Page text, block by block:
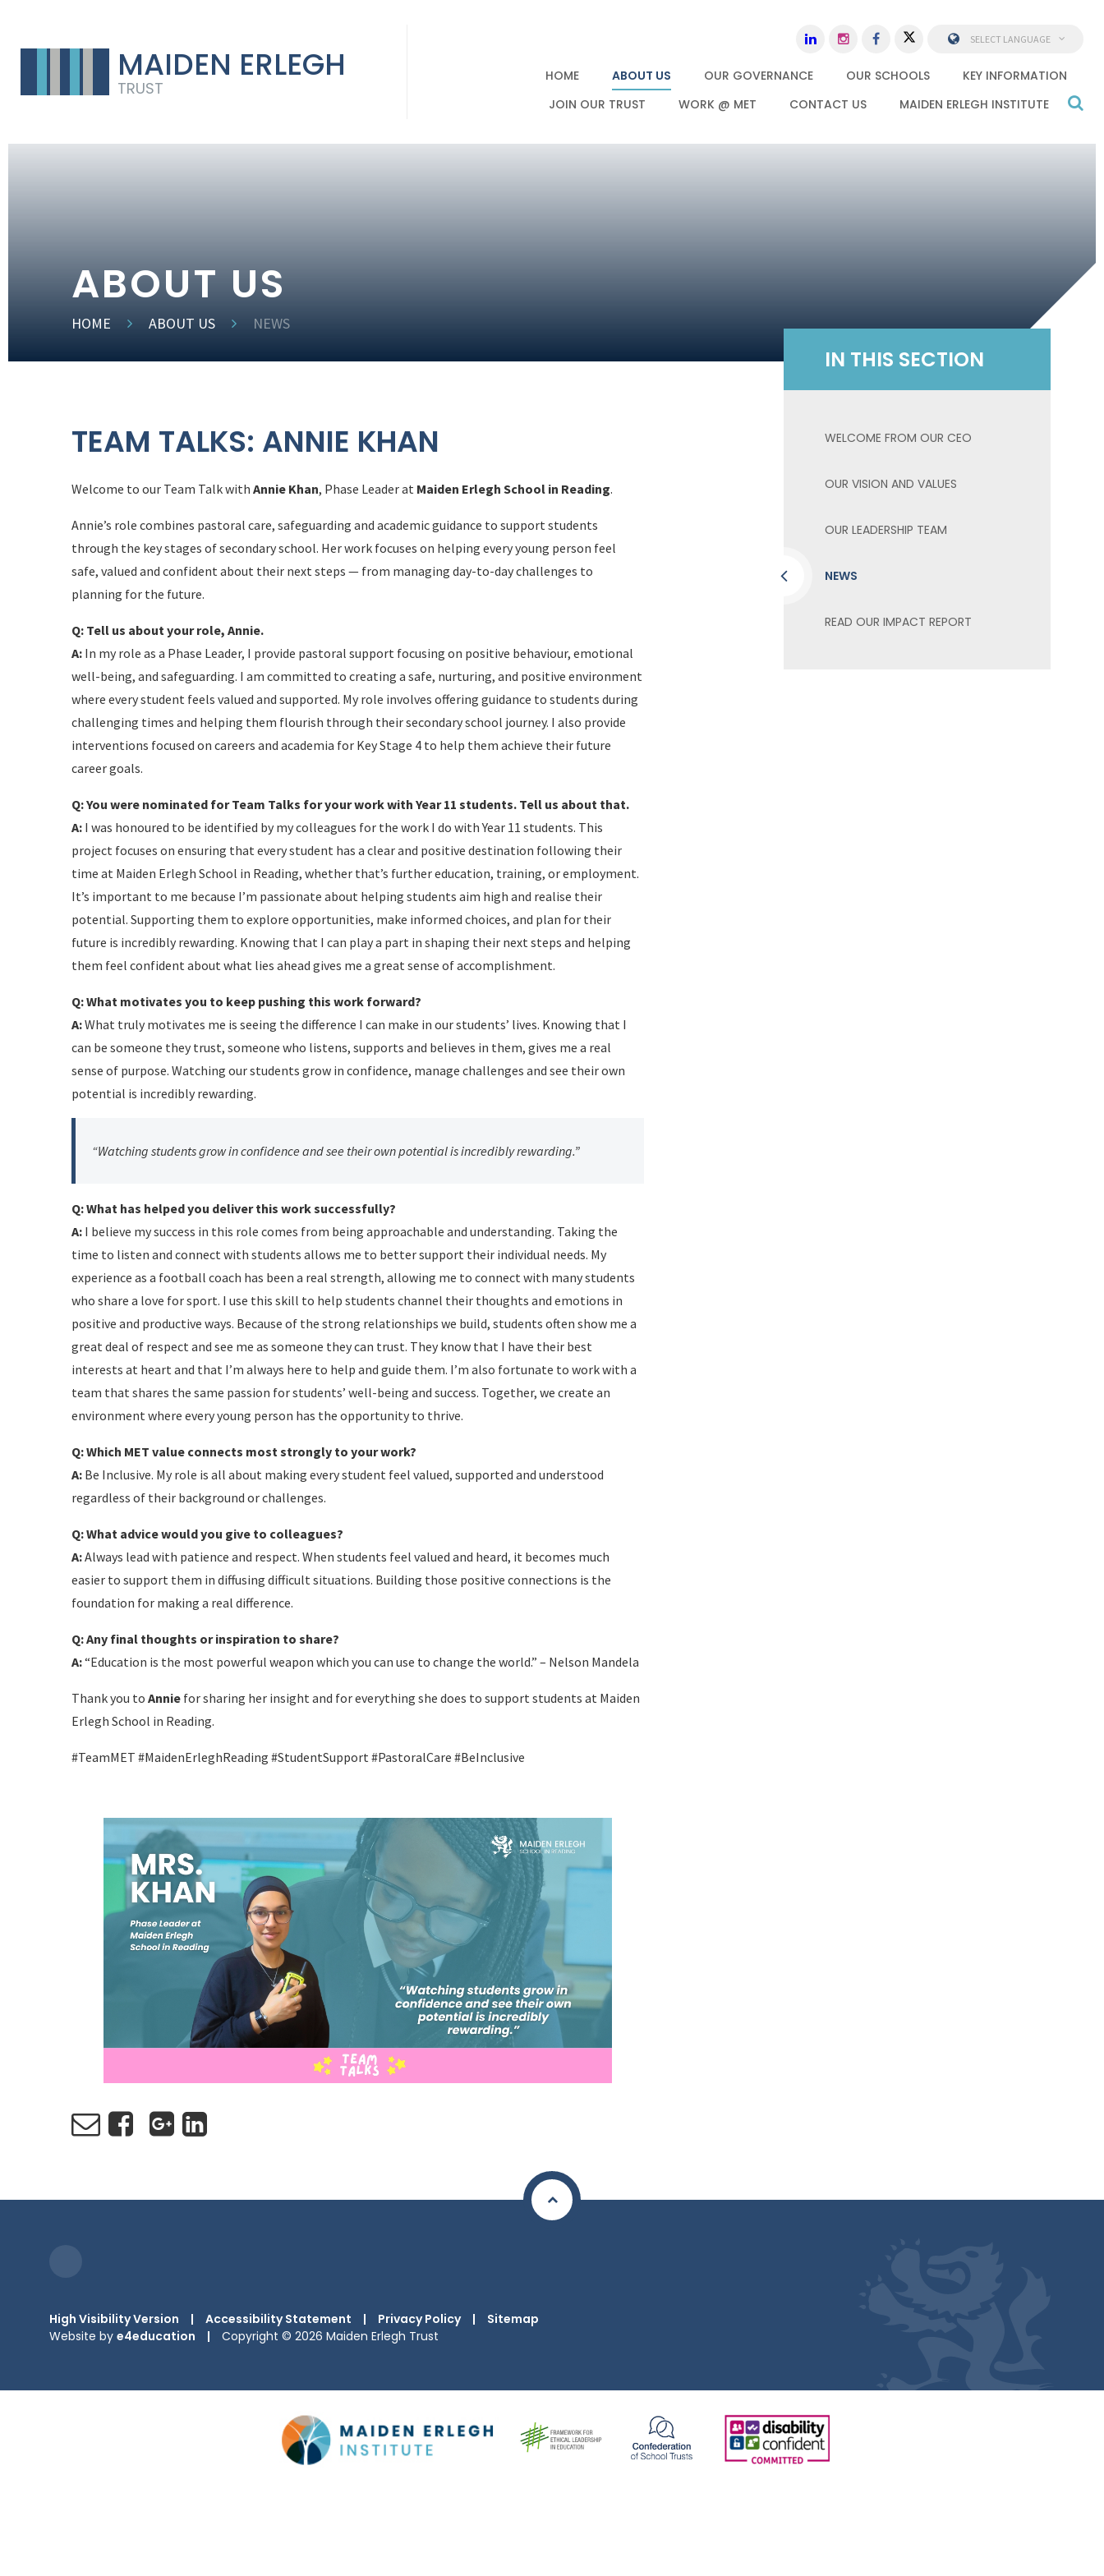
MAIDEN ERLEGH
TRUST
HOME ABOUT US OUR GOVERNANCE OUR SCHOOLS
KEY INFORMATION
JOIN OUR TRUST
WORK @ MET CONTACT US MAIDEN ERLEGH INSTITUTE
SELECT LANGUAGE
ABOUT US
HOME ABOUT US NEWS
TEAM TALKS: ANNIE KHAN
Welcome to our Team Talk with Annie Khan, Phase Leader at Maiden Erlegh School in Reading.
Annie’s role combines pastoral care, safeguarding and academic guidance to support students
through the key stages of secondary school. Her work focuses on helping every young person feel
safe, valued and confident about their next steps — from managing day-to-day challenges to
planning for the future.
Q: Tell us about your role, Annie.
A: In my role as a Phase Leader, I provide pastoral support focusing on positive behaviour, emotional
well-being, and safeguarding. I am committed to creating a safe, nurturing, and positive environment
where every student feels valued and supported. My role involves offering guidance to students during
challenging times and helping them flourish through their secondary school journey. I also provide
interventions focused on careers and academia for Key Stage 4 to help them achieve their future
career goals.
Q: You were nominated for Team Talks for your work with Year 11 students. Tell us about that.
A: I was honoured to be identified by my colleagues for the work I do with Year 11 students. This
project focuses on ensuring that every student has a clear and positive destination following their
time at Maiden Erlegh School in Reading, whether that’s further education, training, or employment.
It’s important to me because I’m passionate about helping students aim high and realise their
potential. Supporting them to explore opportunities, make informed choices, and plan for their
future is incredibly rewarding. Knowing that I can play a part in shaping their next steps and helping
them feel confident about what lies ahead gives me a great sense of accomplishment.
Q: What motivates you to keep pushing this work forward?
A:What truly motivates me is seeing the difference I can make in our students’ lives. Knowing that I
can be someone they trust, someone who listens, supports and believes in them, gives me a real
sense of purpose. Watching our students grow in confidence, manage challenges and see their own
potential is incredibly rewarding.
“Watching students grow in confidence and see their own potential is incredibly rewarding.”
Q: What has helped you deliver this work successfully?
A: I believe my success in this role comes from being approachable and understanding. Taking the
time to listen and connect with students allows me to better support their individual needs. My
experience as a football coach has been a real strength, allowing me to connect with many students
who share a love for sport. I use this skill to help students channel their thoughts and emotions in
positive and productive ways. Because of the strong relationships we build, students often show me a
great deal of respect and see me as someone they can trust. They know that I have their best
interests at heart and that I’m always here to help and guide them. I’m also fortunate to work with a
team that shares the same passion for students’ well-being and success. Together, we create an
environment where every young person has the opportunity to thrive.
Q: Which MET value connects most strongly to your work?
A: Be Inclusive. My role is all about making every student feel valued, supported and understood
regardless of their background or challenges.
Q: What advice would you give to colleagues?
A:Always lead with patience and respect. When students feel valued and heard, it becomes much
easier to support them in diffusing difficult situations. Building those positive connections is the
foundation for making a real difference.
Q: Any final thoughts or inspiration to share?
A:“Education is the most powerful weapon which you can use to change the world.” – Nelson Mandela
Thank you to Annie for sharing her insight and for everything she does to support students at Maiden
Erlegh School in Reading.
#TeamMET #MaidenErleghReading #StudentSupport #PastoralCare #BeInclusive
IN THIS SECTION
WELCOME FROM OUR CEO
OUR VISION AND VALUES
OUR LEADERSHIP TEAM
NEWS
READ OUR IMPACT REPORT
High Visibility Version | Accessibility Statement | Privacy Policy |
Sitemap
Website by e4education | Copyright © 2026 Maiden Erlegh Trust